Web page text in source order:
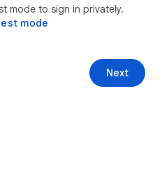
mode to sign in privately.
mode
Next